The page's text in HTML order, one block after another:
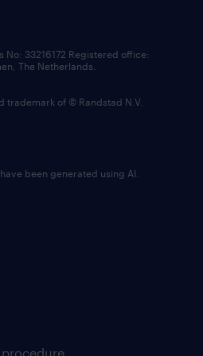
No: 33216172 Registered office:
The Netherlands.
trademark of © Randstad N.V.
been generated using AI.